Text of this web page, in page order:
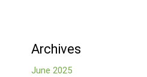
Archives
June 2025